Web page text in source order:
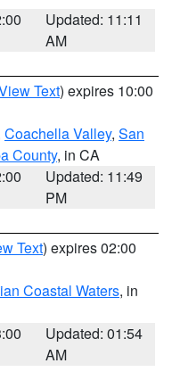
Updated: 11:11
AM
Text) expires 10:00
Coachella Valley, San
County, in CA
Updated: 11:49
PM
Text) expires 02:00
Coastal Waters, in
Updated: 01:54
AM